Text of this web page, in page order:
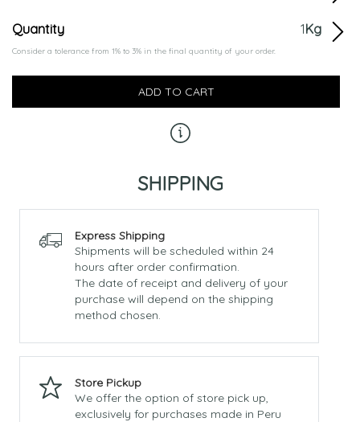
Quantity 1Kg
Consider a tolerance from 1% to 3% in the final quantity of your order.
ADD TO CART
SHIPPING
Express Shipping
Shipments will be scheduled within 24
hours after order confirmation.
The date of receipt and delivery of your
purchase will depend on the shipping
method chosen.
Store Pickup
We offer the option of store pick up,
exclusively for purchases made in Peru